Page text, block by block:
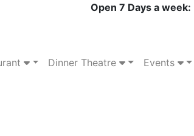
Open 7 Days a week:
Dinner Theatre Events